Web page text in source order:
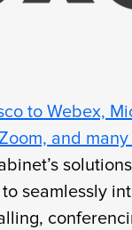
to Webex,
and
seamlessly